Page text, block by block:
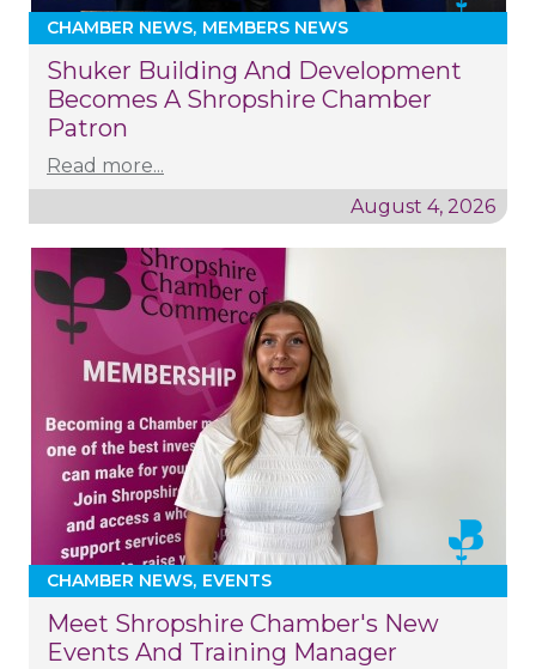
CHAMBER NEWS MEMBERS NEWS
Shuker Building And Development
Becomes A Shropshire Chamber
Patron
Read more...
August 4, 2026
CHAMBER NEWS EVENTS
Meet Shropshire Chamber's New
Events And Training Manager